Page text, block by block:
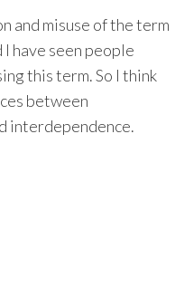
and misuse of the term
have seen people
this term. So I think
between
interdependence.